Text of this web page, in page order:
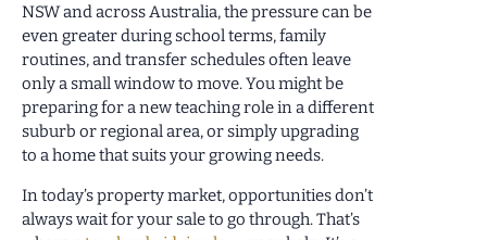
NSW and across Australia, the pressure can be
even greater during school terms, family
routines, and transfer schedules often leave
only a small window to move. You might be
preparing for a new teaching role in a different
suburb or regional area, or simply upgrading
to a home that suits your growing needs.
In today’s property market, opportunities don’t
always wait for your sale to go through. That’s